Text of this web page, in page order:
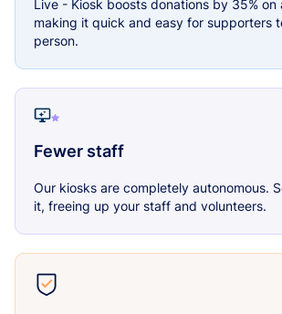
Live - Kiosk boosts donations by 35% on
making it quick and easy for supporters
person.
Fewer staff
Our kiosks are completely autonomous.
it, freeing up your staff and volunteers.